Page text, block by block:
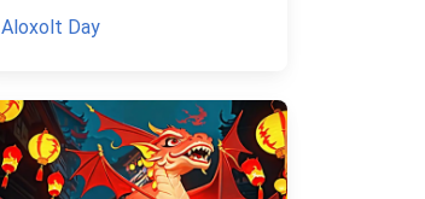
Aloxolt Day